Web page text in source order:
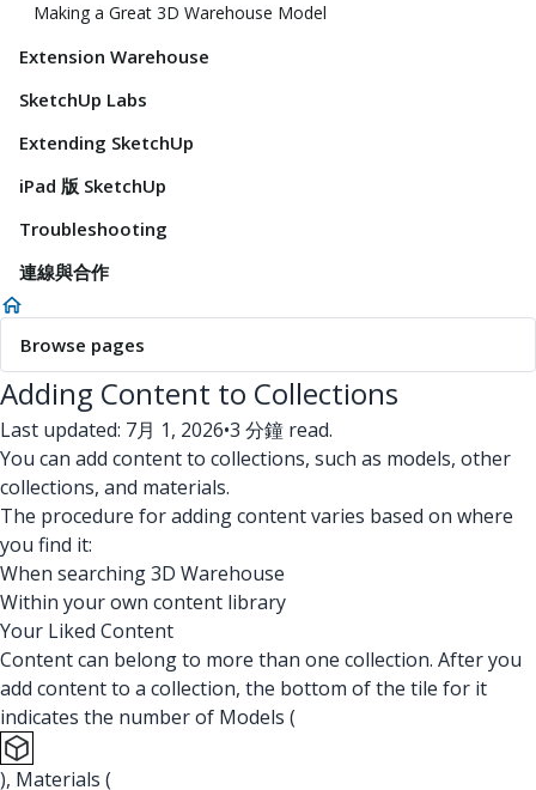
Making a Great 3D Warehouse Model
Extension Warehouse
SketchUp Labs
Extending SketchUp
iPad 版 SketchUp
Troubleshooting
連線與合作
Browse pages
Adding Content to Collections
Last updated: 7月 1, 2026•3 分鐘 read.
You can add content to collections, such as models, other
collections, and materials.
The procedure for adding content varies based on where
you find it:
When searching 3D Warehouse
Within your own content library
Your Liked Content
Content can belong to more than one collection. After you
add content to a collection, the bottom of the tile for it
indicates the number of Models (
), Materials (